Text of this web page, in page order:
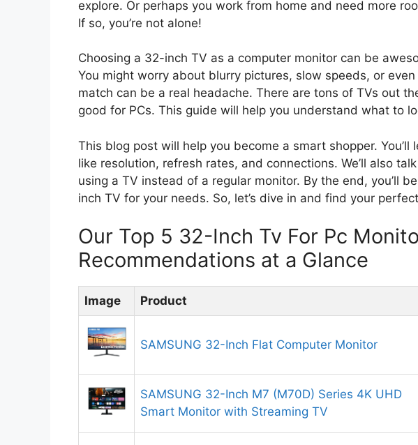
explore. Or perhaps you work from home and need more
If so, you’re not alone!
Choosing a 32-inch TV as a computer monitor can be
You might worry about blurry pictures, slow speeds, or
match can be a real headache. There are tons of TVs out
good for PCs. This guide will help you understand what to
This blog post will help you become a smart shopper.
like resolution, refresh rates, and connections. We’ll also
using a TV instead of a regular monitor. By the end, you’ll
inch TV for your needs. So, let’s dive in and find your
Our Top 5 32-Inch Tv For Pc
Recommendations at a Glance
Image Product
SAMSUNG 32-Inch Flat Computer Monitor
SAMSUNG 32-Inch M7 (M70D) Series 4K UHD
Smart Monitor with Streaming TV